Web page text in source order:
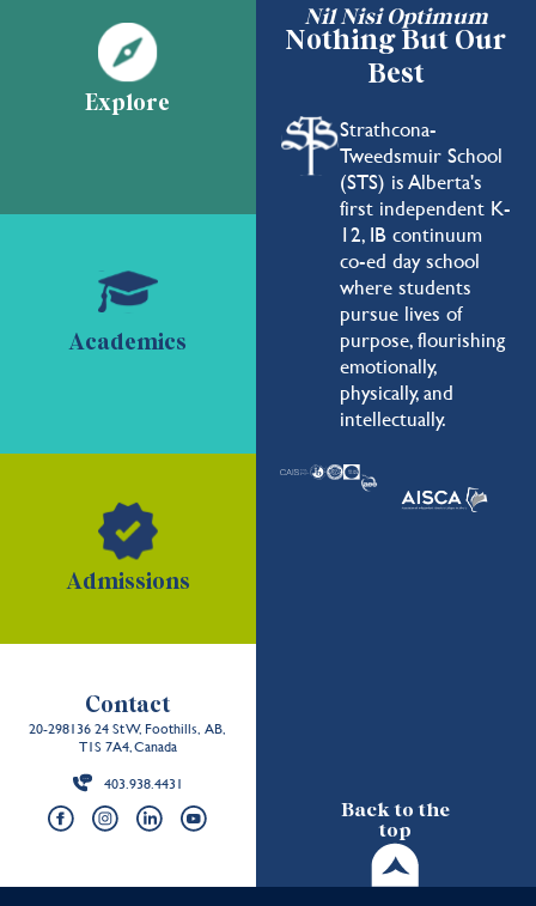
Nil Nisi Optimum
Nothing But Our
Best
Strathcona-
Tweedsmuir School
(STS) is Alberta's
first independent K-
12, IB continuum
co-ed day school
where students
pursue lives of
purpose, flourishing
emotionally,
physically, and
intellectually.
Back to the
top
Explore
Academics
Admissions
Contact
20-298136 24 St W, Foothills, AB,
T1S 7A4, Canada
403.938.4431